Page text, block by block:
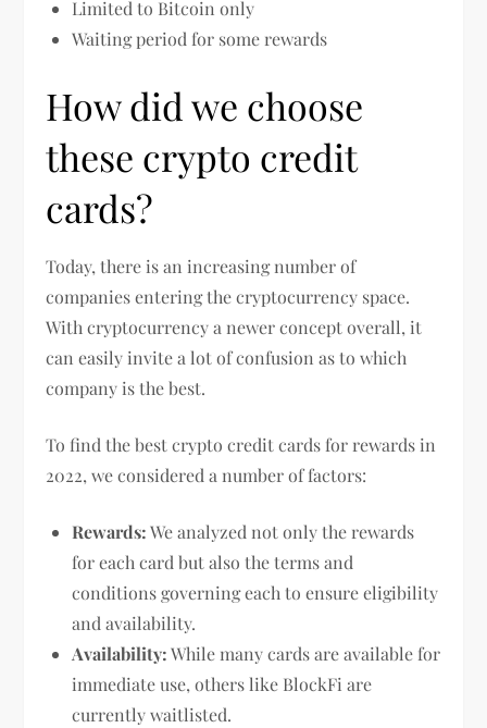
Limited to Bitcoin only
Waiting period for some rewards
How did we choose
these crypto credit
cards?
Today, there is an increasing number of
companies entering the cryptocurrency space.
With cryptocurrency a newer concept overall, it
can easily invite a lot of confusion as to which
company is the best.
To find the best crypto credit cards for rewards in
2022, we considered a number of factors:
Rewards:We analyzed not only the rewards
for each card but also the terms and
conditions governing each to ensure eligibility
and availability.
Availability:While many cards are available for
immediate use, others like BlockFi are
currently waitlisted.